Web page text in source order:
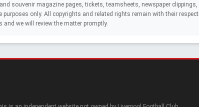
souvenir magazine pages, tickets, teamsheets, newspaper
only. All copyrights and related rights remain with their
we will review the matter promptly.